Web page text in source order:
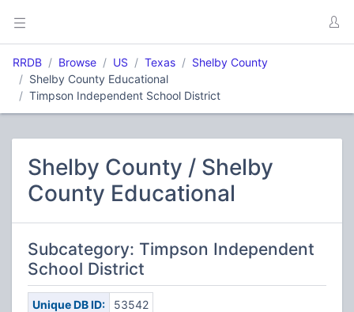
RRDB Browse US Texas
Shelby County
Shelby County Educational
Timpson Independent School District
Shelby County / Shelby
County Educational
Subcategory: Timpson Independent
School District
Unique DB ID: 53542